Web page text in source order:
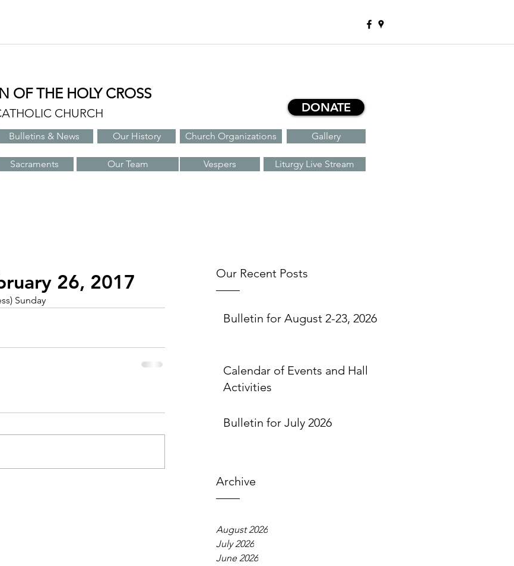
OF THE HOLY CROSS
CHURCH
Bulletins & News Our History
Sacraments Our Team
DONATE
Church Organizations Gallery
Vespers Liturgy Live Stream
Our Recent Posts
Bulletin for August 2-23, 2026
Calendar of Events and Hall
Activities
Bulletin for July 2026
Archive
August 2026
July 2026
June 2026
26, 2017
Sunday